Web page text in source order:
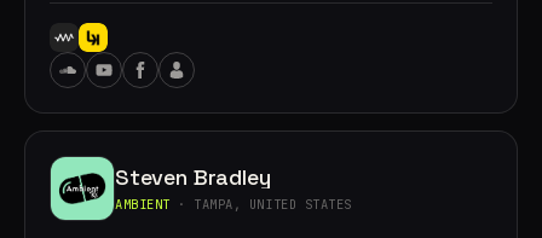
Steven Bradley
AMBIENT · TAMPA, UNITED STATES